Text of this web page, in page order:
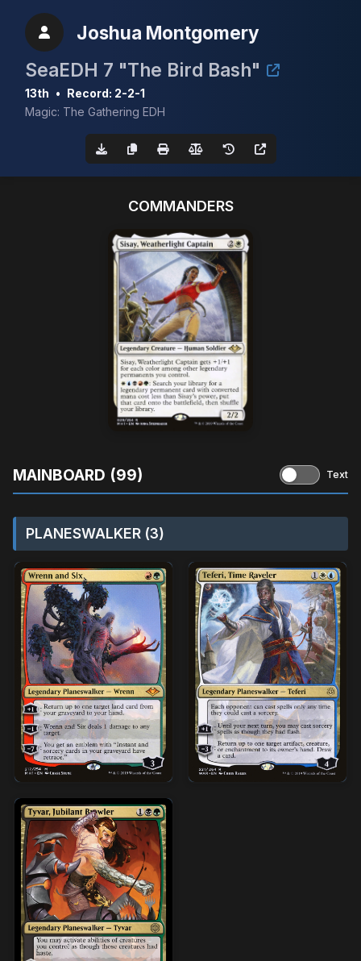
Joshua Montgomery
SeaEDH 7 "The Bird Bash"
13th • Record: 2-2-1
Magic: The Gathering EDH
COMMANDERS
MAINBOARD (99) Text
PLANESWALKER (3)